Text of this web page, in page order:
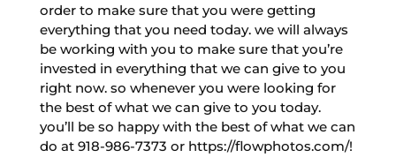
order to make sure that you were getting
everything that you need today. we will always
be working with you to make sure that you’re
invested in everything that we can give to you
right now. so whenever you were looking for
the best of what we can give to you today.
you’ll be so happy with the best of what we can
do at 918-986-7373 or https://flowphotos.com/!